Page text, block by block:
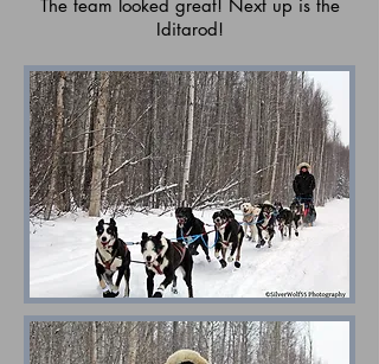
The team looked great! Next up is the
Iditarod!